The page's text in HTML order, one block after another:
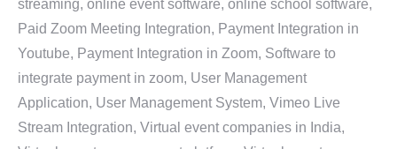
streaming, online event software, online school software,
Paid Zoom Meeting Integration, Payment Integration in
Youtube, Payment Integration in Zoom, Software to
integrate payment in zoom, User Management
Application, User Management System, Vimeo Live
Stream Integration, Virtual event companies in India,